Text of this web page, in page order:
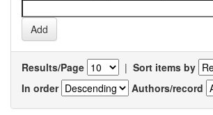
Results/Page | Sort items by
In order
Authors/record